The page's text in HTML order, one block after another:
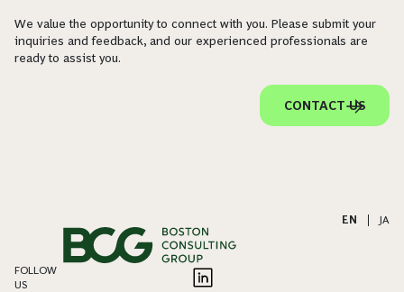
We value the opportunity to connect with you. Please submit your
inquiries and feedback, and our experienced professionals are
ready to assist you.
CONTACT US
EN JA
FOLLOW
US